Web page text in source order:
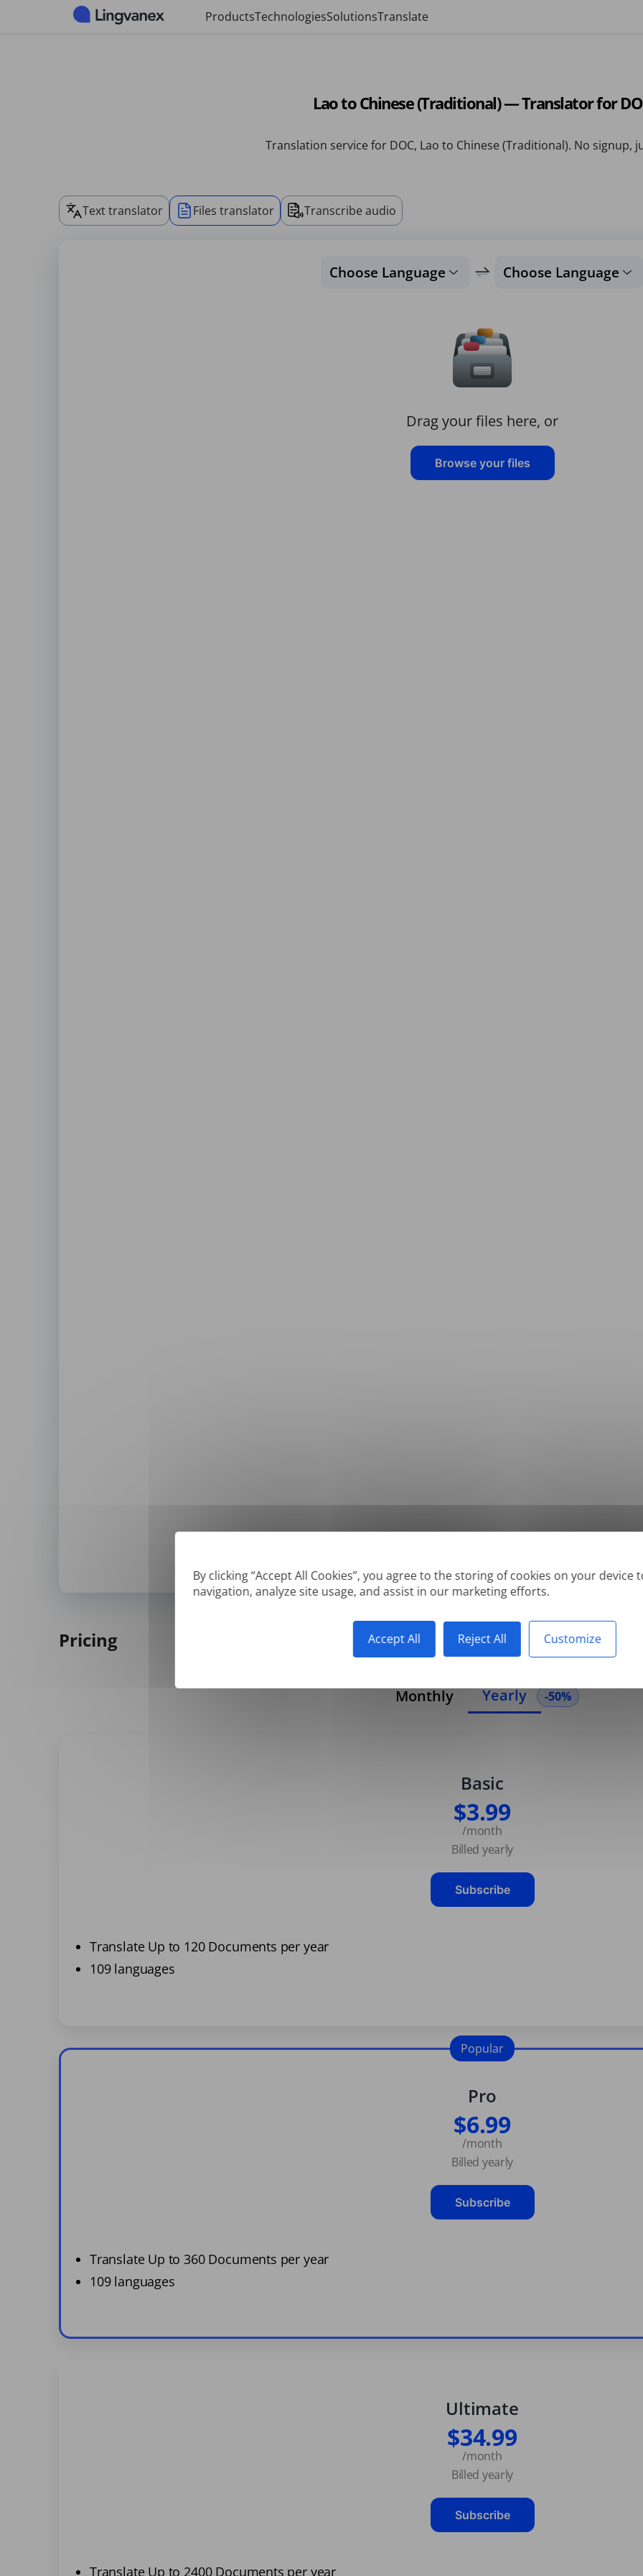
Cookies management panel
By clicking “Accept All Cookies”, you agree to the storing of cookies on your device
navigation, analyze site usage, and assist in our marketing efforts.
Accept All Reject All Customize
ProductsTechnologiesSolutionsTranslate
Lao to Chinese (Traditional) — Translator for
Translation service for DOC, Lao to Chinese (Traditional). No signup,
Text translator Files translator Transcribe audio
Choose Language Choose Language
Drag your files here, or
Browse your files
Supported formats: DOC, DOCX, ODT, PDF*, CSV, PPTX, XLSX, XLS, RTF, TXT
Pricing
Monthly Yearly -50%
Basic
$3.99
/month
Billed yearly
Subscribe
Translate Up to 120 Documents per year
109 languages
Pro
$6.99
/month
Billed yearly
Subscribe
Translate Up to 360 Documents per year
109 languages
Popular
Ultimate
$34.99
/month
Billed yearly
Subscribe
Translate Up to 2400 Documents per year